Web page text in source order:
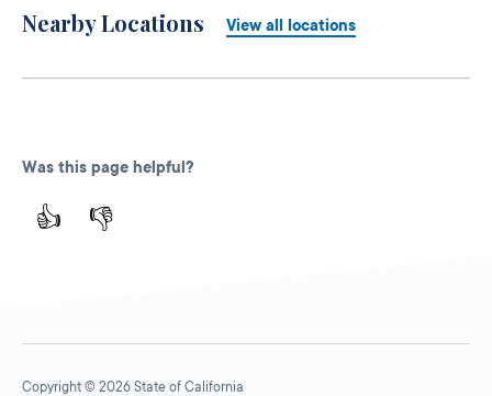
Nearby Locations View all locations
Was this page helpful?
👍 👎
Copyright © 2026 State of California